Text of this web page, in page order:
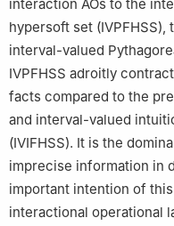
Saudi Arabia
6 School of Mathematical
Jinhua, Zhejiang 321004,
interaction AOs to the
hypersoft set
interval-valued
IVPFHSS adroitly
facts compared to the
and interval-valued
(IVIFHSS). It is the
imprecise information in
important intention of
interactional operational